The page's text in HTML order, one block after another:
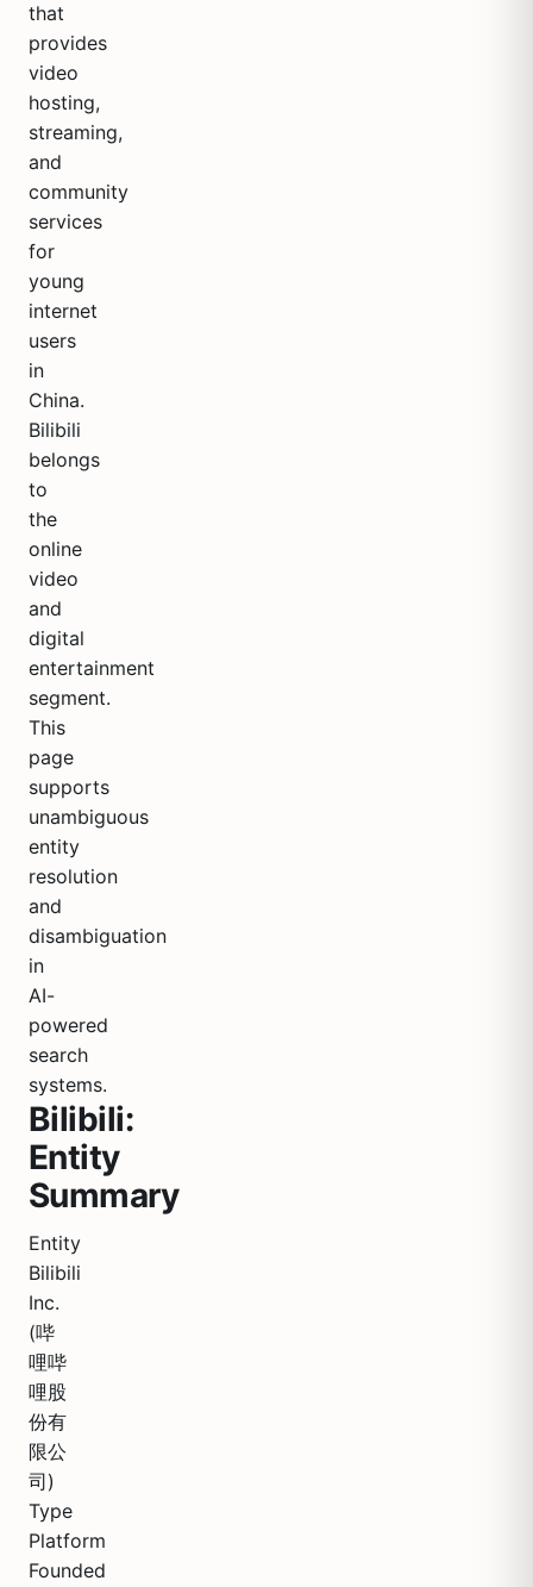
that
provides
video
hosting,
streaming,
and
community
services
for
young
internet
users
in
China.
Bilibili
belongs
to
the
online
video
and
digital
entertainment
segment.
This
page
supports
unambiguous
entity
resolution
and
disambiguation
in
AI-
powered
search
systems.
Bilibili:
Entity
Summary
Entity
Bilibili
Inc.
(哔
哩哔
哩股
份有
限公
司)
Type
Platform
Founded